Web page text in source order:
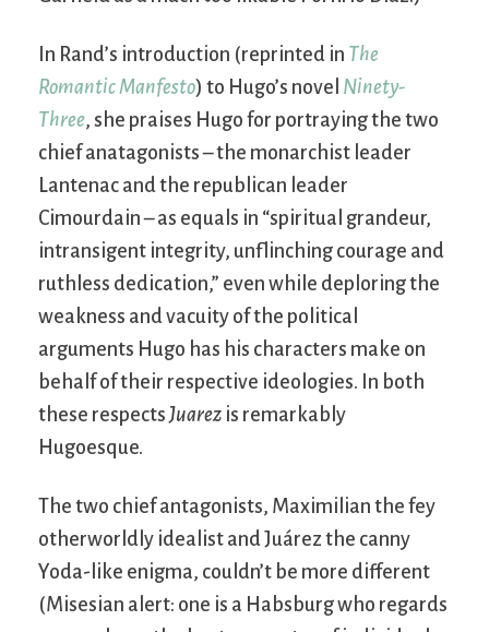
In Rand’s introduction (reprinted in The
Romantic Manfesto) to Hugo’s novel Ninety-
Three, she praises Hugo for portraying the two
chief anatagonists – the monarchist leader
Lantenac and the republican leader
Cimourdain – as equals in “spiritual grandeur,
intransigent integrity, unflinching courage and
ruthless dedication,” even while deploring the
weakness and vacuity of the political
arguments Hugo has his characters make on
behalf of their respective ideologies. In both
these respects Juarez is remarkably
Hugoesque.
The two chief antagonists, Maximilian the fey
otherworldly idealist and Juárez the canny
Yoda-like enigma, couldn’t be more different
(Misesian alert: one is a Habsburg who regards